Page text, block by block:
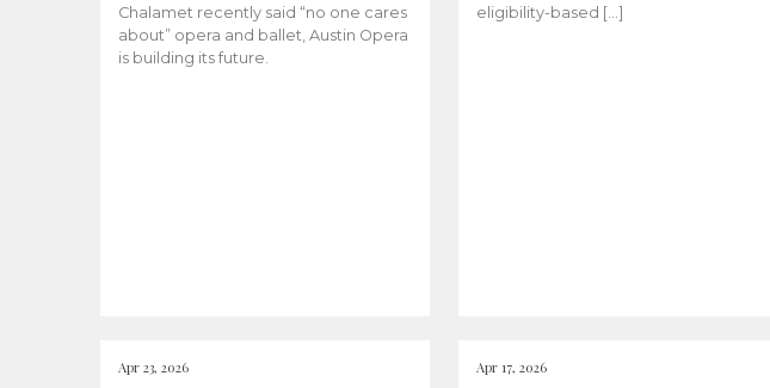
Chalamet recently said “no one cares
about” opera and ballet, Austin Opera
is building its future.
eligibility-based […]
Apr 23, 2026 Apr 17, 2026